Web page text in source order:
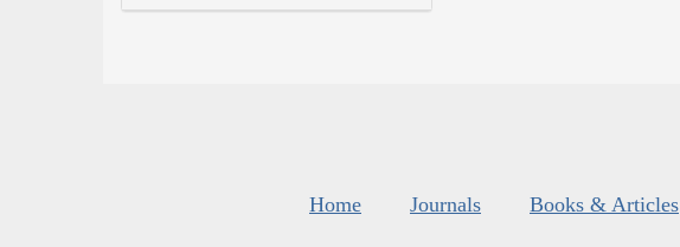
Home Journals Books & Articles